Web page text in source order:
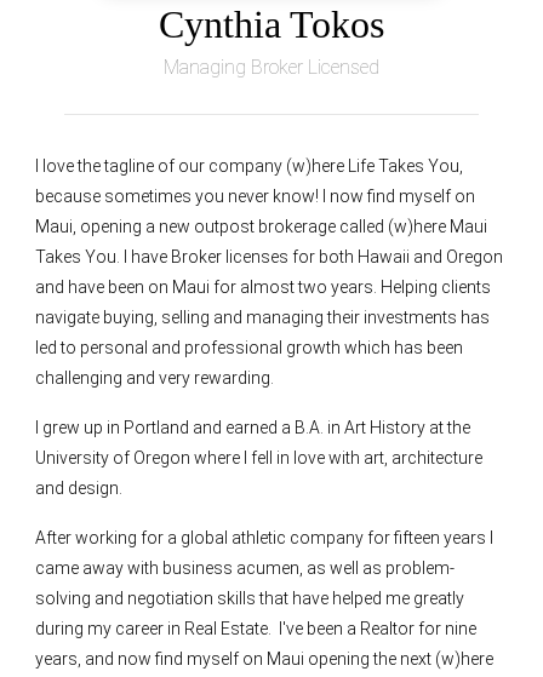
Cynthia Tokos
Managing Broker Licensed
I love the tagline of our company (w)here Life Takes You,
because sometimes you never know! I now find myself on
Maui, opening a new outpost brokerage called (w)here Maui
Takes You. I have Broker licenses for both Hawaii and Oregon
and have been on Maui for almost two years. Helping clients
navigate buying, selling and managing their investments has
led to personal and professional growth which has been
challenging and very rewarding.
I grew up in Portland and earned a B.A. in Art History at the
University of Oregon where I fell in love with art, architecture
and design.
After working for a global athletic company for fifteen years I
came away with business acumen, as well as problem-
solving and negotiation skills that have helped me greatly
during my career in Real Estate. I've been a Realtor for nine
years, and now find myself on Maui opening the next (w)here